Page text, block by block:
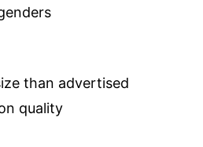
than advertised
quality